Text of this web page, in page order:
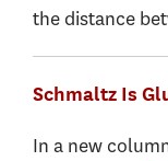
the distance
Schmaltz Is
In a new